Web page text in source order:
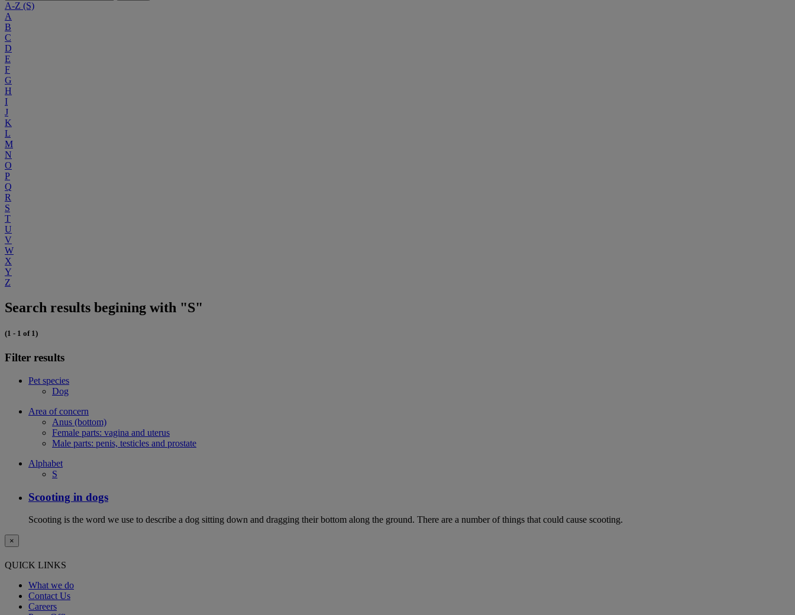
A-Z (S)
A
B
C
D
E
F
G
H
I
J
K
L
M
N
O
P
Q
R
S
T
U
V
W
X
Y
Z
Search results begining with "S"
(1 - 1 of 1)
Filter results
Pet species
Dog
Area of concern
Anus (bottom)
Female parts: vagina and uterus
Male parts: penis, testicles and prostate
Alphabet
S
Scooting in dogs
Scooting is the word we use to describe a dog sitting down and dragging their bottom along the ground. There are a number of things that could cause scooting.
×
QUICK LINKS
What we do
Contact Us
Careers